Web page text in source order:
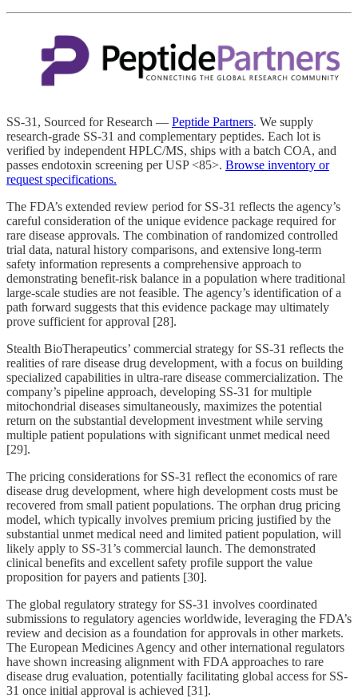
SS-31, Sourced for Research — Peptide Partners. We supply
research-grade SS-31 and complementary peptides. Each lot is
verified by independent HPLC/MS, ships with a batch COA, and
passes endotoxin screening per USP <85>. Browse inventory or
request specifications.
The FDA’s extended review period for SS-31 reflects the agency’s
careful consideration of the unique evidence package required for
rare disease approvals. The combination of randomized controlled
trial data, natural history comparisons, and extensive long-term
safety information represents a comprehensive approach to
demonstrating benefit-risk balance in a population where traditional
large-scale studies are not feasible. The agency’s identification of a
path forward suggests that this evidence package may ultimately
prove sufficient for approval [28].
Stealth BioTherapeutics’ commercial strategy for SS-31 reflects the
realities of rare disease drug development, with a focus on building
specialized capabilities in ultra-rare disease commercialization. The
company’s pipeline approach, developing SS-31 for multiple
mitochondrial diseases simultaneously, maximizes the potential
return on the substantial development investment while serving
multiple patient populations with significant unmet medical need
[29].
The pricing considerations for SS-31 reflect the economics of rare
disease drug development, where high development costs must be
recovered from small patient populations. The orphan drug pricing
model, which typically involves premium pricing justified by the
substantial unmet medical need and limited patient population, will
likely apply to SS-31’s commercial launch. The demonstrated
clinical benefits and excellent safety profile support the value
proposition for payers and patients [30].
The global regulatory strategy for SS-31 involves coordinated
submissions to regulatory agencies worldwide, leveraging the FDA’s
review and decision as a foundation for approvals in other markets.
The European Medicines Agency and other international regulators
have shown increasing alignment with FDA approaches to rare
disease drug evaluation, potentially facilitating global access for SS-
31 once initial approval is achieved [31].